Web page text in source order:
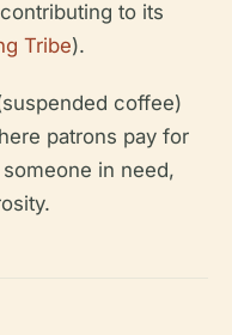
to its
Tribe).
coffee)
patrons pay for
in need,